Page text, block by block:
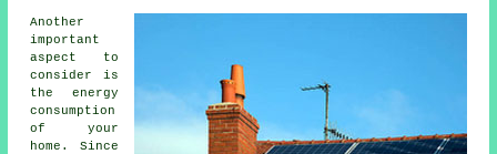
Another
important
aspect to
consider is
the energy
consumption
of your
home. Since